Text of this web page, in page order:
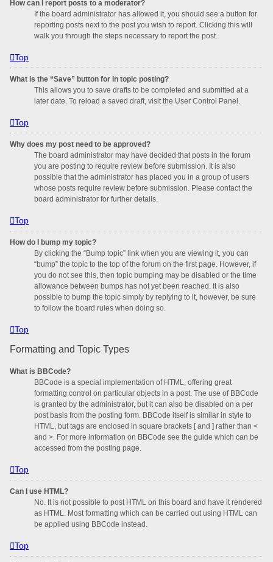
How can I report posts to a moderator?
If the board administrator has allowed it, you should see a button for
reporting posts next to the post you wish to report. Clicking this will
walk you through the steps necessary to report the post.
Top
What is the “Save” button for in topic posting?
This allows you to save drafts to be completed and submitted at a
later date. To reload a saved draft, visit the User Control Panel.
Top
Why does my post need to be approved?
The board administrator may have decided that posts in the forum
you are posting to require review before submission. It is also
possible that the administrator has placed you in a group of users
whose posts require review before submission. Please contact the
board administrator for further details.
Top
How do I bump my topic?
By clicking the “Bump topic” link when you are viewing it, you can
“bump” the topic to the top of the forum on the first page. However, if
you do not see this, then topic bumping may be disabled or the time
allowance between bumps has not yet been reached. It is also
possible to bump the topic simply by replying to it, however, be sure
to follow the board rules when doing so.
Top
Formatting and Topic Types
What is BBCode?
BBCode is a special implementation of HTML, offering great
formatting control on particular objects in a post. The use of BBCode
is granted by the administrator, but it can also be disabled on a per
post basis from the posting form. BBCode itself is similar in style to
HTML, but tags are enclosed in square brackets [ and ] rather than <
and >. For more information on BBCode see the guide which can be
accessed from the posting page.
Top
Can I use HTML?
No. It is not possible to post HTML on this board and have it rendered
as HTML. Most formatting which can be carried out using HTML can
be applied using BBCode instead.
Top